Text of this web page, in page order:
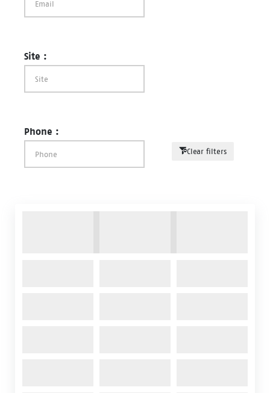
Site :
Phone :
Clear filters